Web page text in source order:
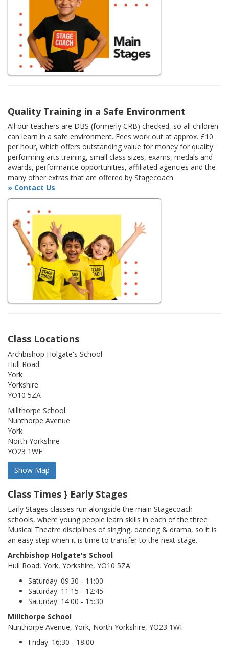
Quality Training in a Safe Environment
All our teachers are DBS (formerly CRB) checked, so all children
can learn in a safe environment. Fees work out at approx. £10
per hour, which offers outstanding value for money for quality
performing arts training, small class sizes, exams, medals and
awards, performance opportunities, affiliated agencies and the
many other extras that are offered by Stagecoach.
» Contact Us
Class Locations
Archbishop Holgate's School
Hull Road
York
Yorkshire
YO10 5ZA
Millthorpe School
Nunthorpe Avenue
York
North Yorkshire
YO23 1WF
Class Times } Early Stages
Early Stages classes run alongside the main Stagecoach
schools, where young people learn skills in each of the three
Musical Theatre disciplines of singing, dancing & drama, so it is
an easy step when it is time to transfer to the next stage.
Archbishop Holgate's School
Hull Road, York, Yorkshire, YO10 5ZA
Saturday: 09:30 - 11:00
Saturday: 11:15 - 12:45
Saturday: 14:00 - 15:30
Millthorpe School
Nunthorpe Avenue, York, North Yorkshire, YO23 1WF
Friday: 16:30 - 18:00